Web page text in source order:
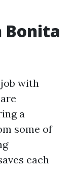
Bonita
with
a
some of
each